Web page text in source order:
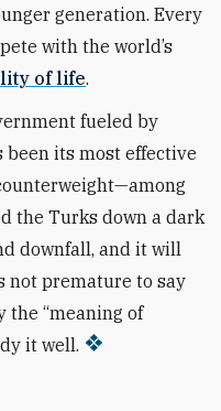
generation. Every
with the world’s
of life.
fueled by
been its most effective
the Turks down a dark
downfall, and it will
not premature to say
the “meaning of
it well.